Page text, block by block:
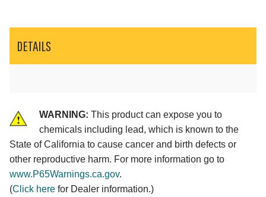
DETAILS
WARNING: This product can expose you to
chemicals including lead, which is known to the
State of California to cause cancer and birth defects or
other reproductive harm. For more information go to
www.P65Warnings.ca.gov.
(Click here for Dealer information.)